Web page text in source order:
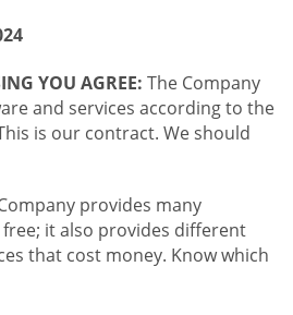
YOU AGREE: The Company
and services according to the
is our contract. We should
provides many
it also provides different
that cost money. Know which